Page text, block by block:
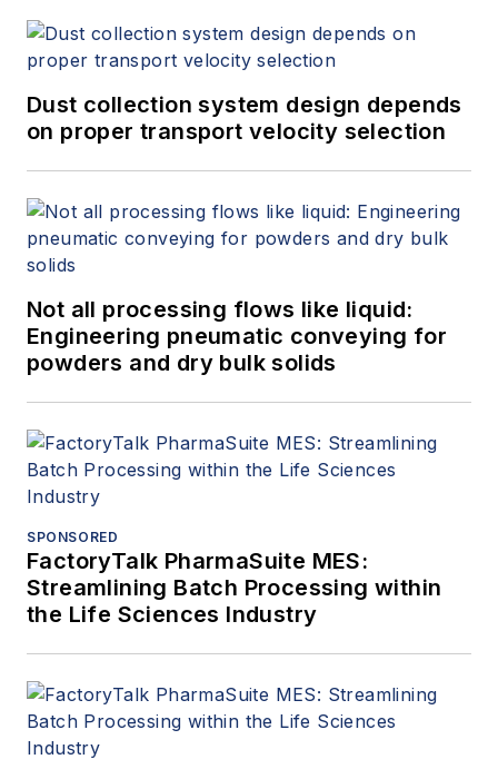
Dust collection system design depends
on proper transport velocity selection
Not all processing flows like liquid:
Engineering pneumatic conveying for
powders and dry bulk solids
SPONSORED
FactoryTalk PharmaSuite MES:
Streamlining Batch Processing within
the Life Sciences Industry